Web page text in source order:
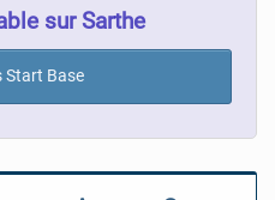
sur Sarthe
Start Base